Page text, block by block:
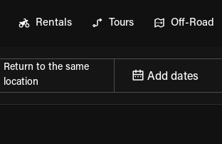
Rentals Tours Off-Road
Return to the same
location
Add dates